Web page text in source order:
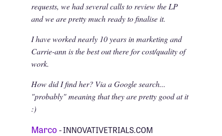
requests, we had several calls to review the LP
and we are pretty much ready to finalise it.
I have worked nearly 10 years in marketing and
Carrie-ann is the best out there for cost/quality of
work.
How did I find her? Via a Google search...
"probably" meaning that they are pretty good at it
:)
Marco- INNOVATIVETRIALS.COM